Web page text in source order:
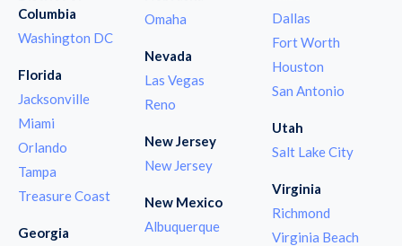
Columbia
Washington DC
Florida
Jacksonville
Miami
Orlando
Tampa
Treasure Coast
Georgia
Omaha
Nevada
Las Vegas
Reno
New Jersey
New Jersey
New Mexico
Albuquerque
Dallas
Fort Worth
Houston
San Antonio
Utah
Salt Lake City
Virginia
Richmond
Virginia Beach